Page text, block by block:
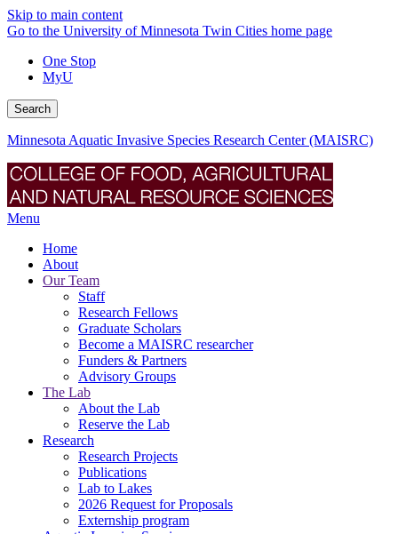
Skip to main content
Go to the University of Minnesota Twin Cities home page
One Stop
MyU
Search
Minnesota Aquatic Invasive Species Research Center (MAISRC)
Menu
Home
About
Our Team
Staff
Research Fellows
Graduate Scholars
Become a MAISRC researcher
Funders & Partners
Advisory Groups
The Lab
About the Lab
Reserve the Lab
Research
Research Projects
Publications
Lab to Lakes
2026 Request for Proposals
Externship program